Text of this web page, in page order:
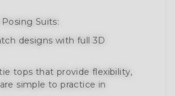
Suits:
designs with full 3D
tops that provide flexibility,
simple to practice in